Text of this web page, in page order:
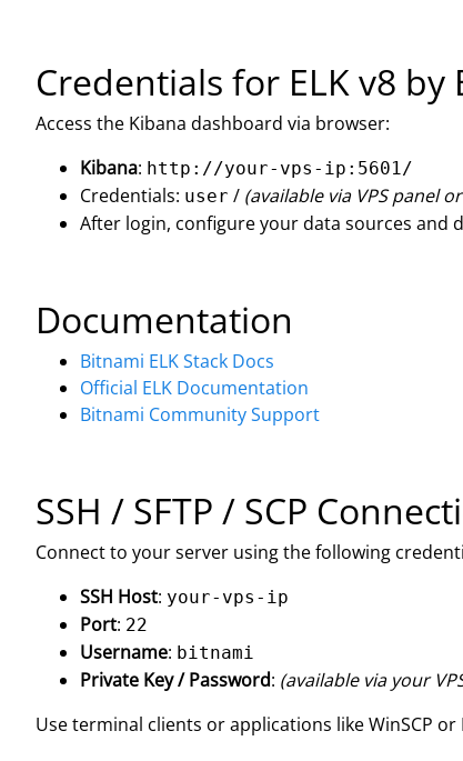
Credentials for ELK v8 by
Access the Kibana dashboard via browser:
Kibana: http://your-vps-ip:5601/
Credentials: user / (available via VPS panel or
After login, configure your data sources and
Documentation
Bitnami ELK Stack Docs
Official ELK Documentation
Bitnami Community Support
SSH / SFTP / SCP
Connect to your server using the following
SSH Host: your-vps-ip
Port: 22
Username: bitnami
Private Key / Password: (available via your
Use terminal clients or applications like WinSCP